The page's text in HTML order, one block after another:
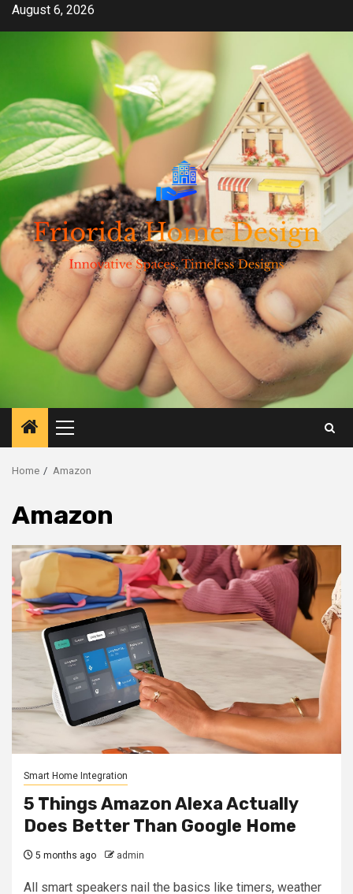
SkipAugust 6, 2026
Primary
Menu
Home Amazon
Amazon
Smart Home Integration
5 Things Amazon Alexa Actually
Does Better Than Google Home
5 months ago admin
All smart speakers nail the basics like timers, weather